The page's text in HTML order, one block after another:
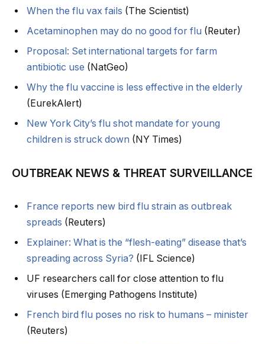
When the flu vax fails (The Scientist)
Acetaminophen may do no good for flu (Reuter)
Proposal: Set international targets for farm
antibiotic use (NatGeo)
Why the flu vaccine is less effective in the elderly
(EurekAlert)
New York City’s flu shot mandate for young
children is struck down (NY Times)
OUTBREAK NEWS & THREAT SURVEILLANCE
France reports new bird flu strain as outbreak
spreads (Reuters)
Explainer: What is the “flesh-eating” disease that’s
spreading across Syria? (IFL Science)
UF researchers call for close attention to flu
viruses (Emerging Pathogens Institute)
French bird flu poses no risk to humans – minister
(Reuters)